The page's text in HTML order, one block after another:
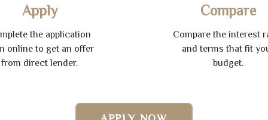
Apply
the application
online to get an offer
from direct lender.
Compare
Compare the interest
and terms that fit
budget.